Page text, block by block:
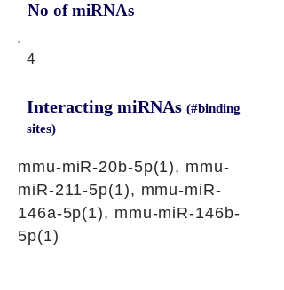
No of miRNAs
4
Interacting miRNAs (#binding
sites)
mmu-miR-20b-5p(1), mmu-
miR-211-5p(1), mmu-miR-
146a-5p(1), mmu-miR-146b-
5p(1)